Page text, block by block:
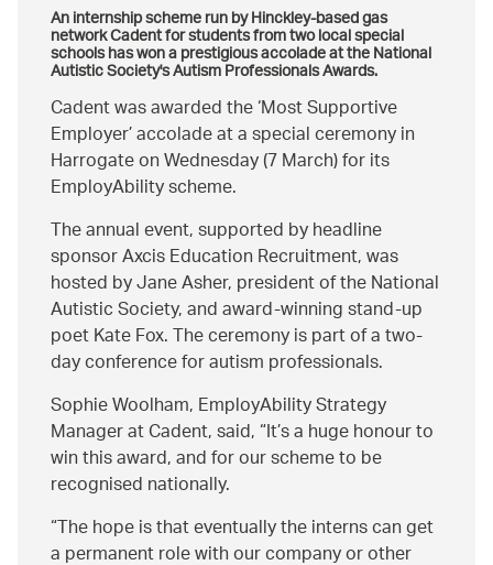
An internship scheme run by Hinckley-based gas
network Cadent for students from two local special
schools has won a prestigious accolade at the National
Autistic Society'sAutism Professionals Awards.
Cadent was awarded the ‘Most Supportive
Employer’ accolade at a special ceremony in
Harrogate on Wednesday (7 March) for its
EmployAbility scheme.
The annual event, supported by headline
sponsor Axcis Education Recruitment, was
hosted by Jane Asher, president of the National
Autistic Society, and award-winning stand-up
poet Kate Fox. The ceremony is part of a two-
day conference for autism professionals.
Sophie Woolham, EmployAbility Strategy
Manager at Cadent, said, “It’s a huge honour to
win this award, and for our scheme to be
recognised nationally.
The hope is that eventually the interns can get
a permanent role with our company or other